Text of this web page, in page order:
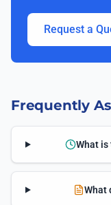
Request a
Frequently
What
What